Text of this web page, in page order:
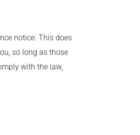
notice. This does
so long as those
with the law,